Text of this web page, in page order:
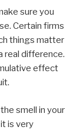
sure you
Certain firms
things matter
real difference.
effect
smell in your
is very